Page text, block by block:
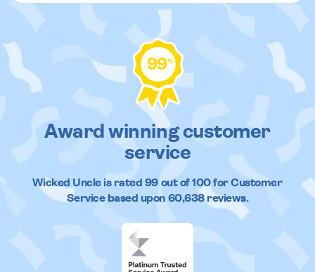
99%
Award winning customer
service
Wicked Uncleis rated 99out of100 for Customer
Service based upon 60,638reviews.